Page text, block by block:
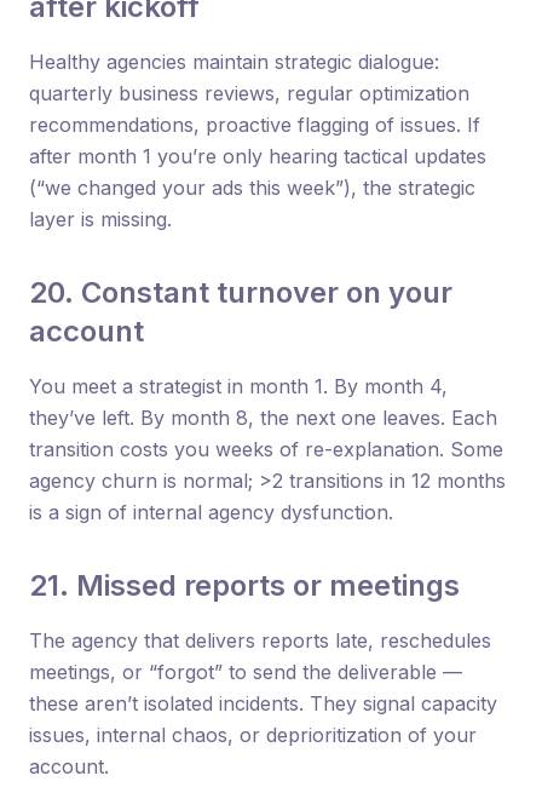
Healthy agencies maintain strategic dialogue:
quarterly business reviews, regular optimization
recommendations, proactive flagging of issues. If
after month 1 you’re only hearing tactical updates
(“we changed your ads this week”), the strategic
layer is missing.
20. Constant turnover on your
account
You meet a strategist in month 1. By month 4,
they’ve left. By month 8, the next one leaves. Each
transition costs you weeks of re-explanation. Some
agency churn is normal; >2 transitions in 12 months
is a sign of internal agency dysfunction.
21. Missed reports or meetings
The agency that delivers reports late, reschedules
meetings, or “forgot” to send the deliverable —
these aren’t isolated incidents. They signal capacity
issues, internal chaos, or deprioritization of your
account.